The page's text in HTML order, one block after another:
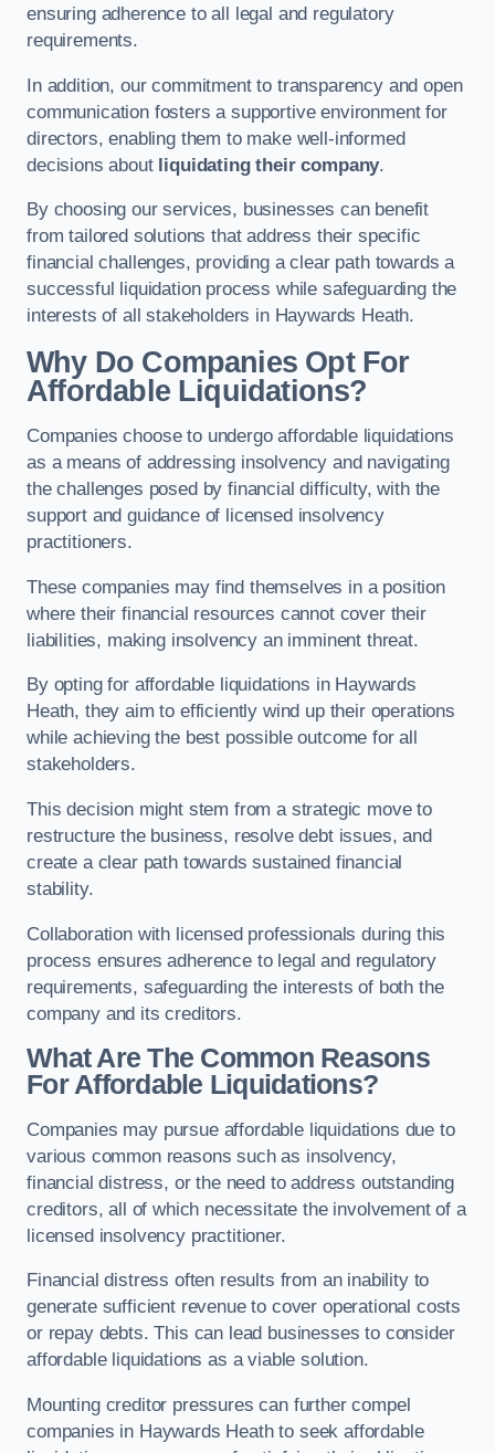
ensuring adherence to all legal and regulatory
requirements.
In addition, our commitment to transparency and open
communication fosters a supportive environment for
directors, enabling them to make well-informed
decisions about liquidating their company.
By choosing our services, businesses can benefit
from tailored solutions that address their specific
financial challenges, providing a clear path towards a
successful liquidation process while safeguarding the
interests of all stakeholders in Haywards Heath.
Why Do Companies Opt For
Affordable Liquidations?
Companies choose to undergo affordable liquidations
as a means of addressing insolvency and navigating
the challenges posed by financial difficulty, with the
support and guidance of licensed insolvency
practitioners.
These companies may find themselves in a position
where their financial resources cannot cover their
liabilities, making insolvency an imminent threat.
By opting for affordable liquidations in Haywards
Heath, they aim to efficiently wind up their operations
while achieving the best possible outcome for all
stakeholders.
This decision might stem from a strategic move to
restructure the business, resolve debt issues, and
create a clear path towards sustained financial
stability.
Collaboration with licensed professionals during this
process ensures adherence to legal and regulatory
requirements, safeguarding the interests of both the
company and its creditors.
What Are The Common Reasons
For Affordable Liquidations?
Companies may pursue affordable liquidations due to
various common reasons such as insolvency,
financial distress, or the need to address outstanding
creditors, all of which necessitate the involvement of a
licensed insolvency practitioner.
Financial distress often results from an inability to
generate sufficient revenue to cover operational costs
or repay debts. This can lead businesses to consider
affordable liquidations as a viable solution.
Mounting creditor pressures can further compel
companies in Haywards Heath to seek affordable